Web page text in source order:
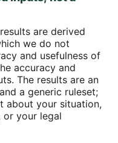
are derived
we do not
and usefulness of
accuracy and
The results are an
a generic ruleset;
about your situation,
or your legal